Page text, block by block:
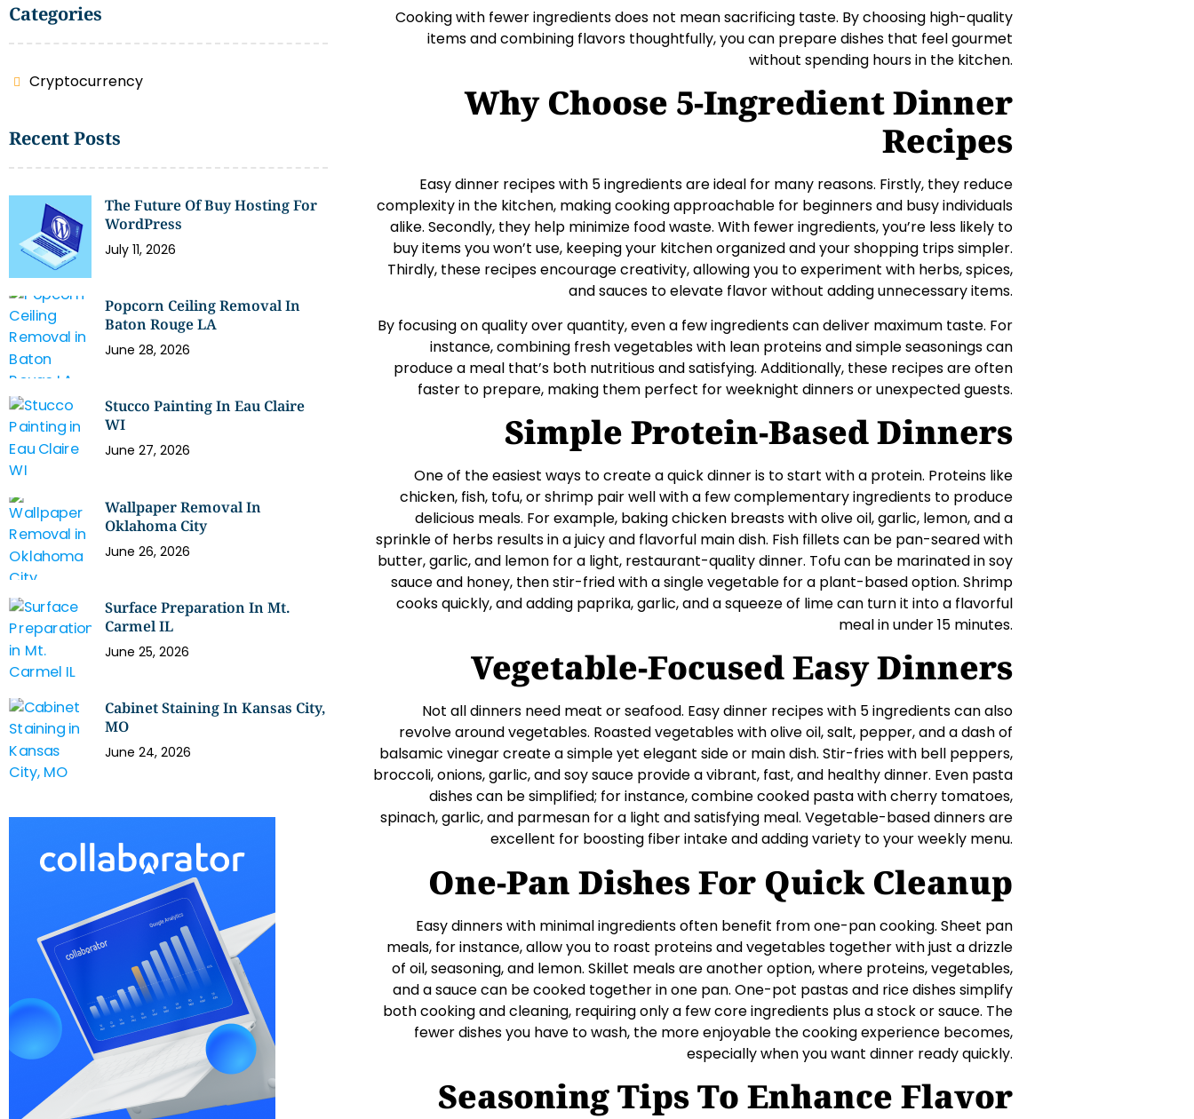
Categories
Cryptocurrency
Recent Posts
The Future Of Buy Hosting For
WordPress
July 11, 2026
Popcorn Ceiling Removal In
Baton Rouge LA
June 28, 2026
Stucco Painting In Eau Claire
WI
June 27, 2026
Wallpaper Removal In
Oklahoma City
June 26, 2026
Surface Preparation In Mt.
Carmel IL
June 25, 2026
Cabinet Staining In Kansas City,
MO
June 24, 2026
Cooking with fewer ingredients does not mean sacrificing taste. By choosing high-quality
items and combining flavors thoughtfully, you can prepare dishes that feel gourmet
without spending hours in the kitchen.
Why Choose 5-Ingredient Dinner
Recipes
Easy dinner recipes with 5 ingredients are ideal for many reasons. Firstly, they reduce
complexity in the kitchen, making cooking approachable for beginners and busy individuals
alike. Secondly, they help minimize food waste. With fewer ingredients, you’re less likely to
buy items you won’t use, keeping your kitchen organized and your shopping trips simpler.
Thirdly, these recipes encourage creativity, allowing you to experiment with herbs, spices,
and sauces to elevate flavor without adding unnecessary items.
By focusing on quality over quantity, even a few ingredients can deliver maximum taste. For
instance, combining fresh vegetables with lean proteins and simple seasonings can
produce a meal that’s both nutritious and satisfying. Additionally, these recipes are often
faster to prepare, making them perfect for weeknight dinners or unexpected guests.
Simple Protein-Based Dinners
One of the easiest ways to create a quick dinner is to start with a protein. Proteins like
chicken, fish, tofu, or shrimp pair well with a few complementary ingredients to produce
delicious meals. For example, baking chicken breasts with olive oil, garlic, lemon, and a
sprinkle of herbs results in a juicy and flavorful main dish. Fish fillets can be pan-seared with
butter, garlic, and lemon for a light, restaurant-quality dinner. Tofu can be marinated in soy
sauce and honey, then stir-fried with a single vegetable for a plant-based option. Shrimp
cooks quickly, and adding paprika, garlic, and a squeeze of lime can turn it into a flavorful
meal in under 15 minutes.
Vegetable-Focused Easy Dinners
Not all dinners need meat or seafood. Easy dinner recipes with 5 ingredients can also
revolve around vegetables. Roasted vegetables with olive oil, salt, pepper, and a dash of
balsamic vinegar create a simple yet elegant side or main dish. Stir-fries with bell peppers,
broccoli, onions, garlic, and soy sauce provide a vibrant, fast, and healthy dinner. Even pasta
dishes can be simplified; for instance, combine cooked pasta with cherry tomatoes,
spinach, garlic, and parmesan for a light and satisfying meal. Vegetable-based dinners are
excellent for boosting fiber intake and adding variety to your weekly menu.
One-Pan Dishes For Quick Cleanup
Easy dinners with minimal ingredients often benefit from one-pan cooking. Sheet pan
meals, for instance, allow you to roast proteins and vegetables together with just a drizzle
of oil, seasoning, and lemon. Skillet meals are another option, where proteins, vegetables,
and a sauce can be cooked together in one pan. One-pot pastas and rice dishes simplify
both cooking and cleaning, requiring only a few core ingredients plus a stock or sauce. The
fewer dishes you have to wash, the more enjoyable the cooking experience becomes,
especially when you want dinner ready quickly.
Seasoning Tips To Enhance Flavor